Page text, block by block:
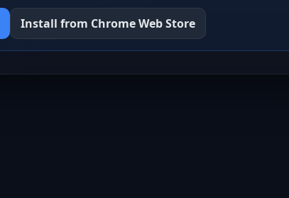
Install from Chrome Web Store